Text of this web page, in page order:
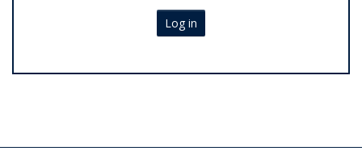
Log in